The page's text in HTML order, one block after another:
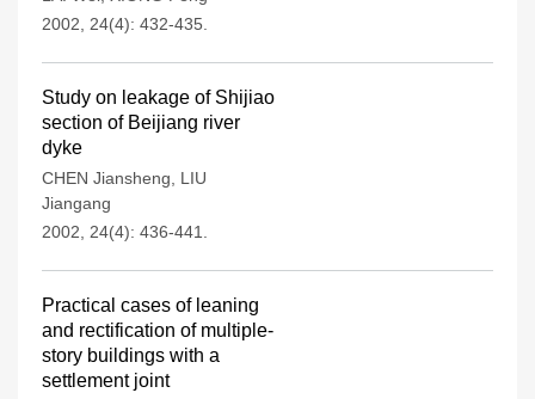
2002, 24(4): 432-435.
Study on leakage of Shijiao
section of Beijiang river
dyke
CHEN Jiansheng
LIU
Jiangang
2002, 24(4): 436-441.
Practical cases of leaning
and rectification of multiple-
story buildings with a
settlement joint